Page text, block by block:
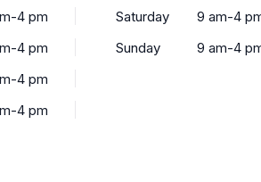
4 pm
4 pm
4 pm
4 pm
Saturday
9 am-4
Sunday
9 am-4